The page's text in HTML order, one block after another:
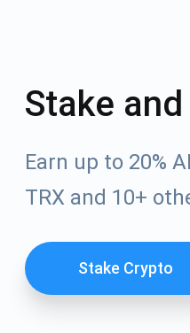
Stake and
Earn up to 20%
TRX and 10+
Stake Crypto
updates and crypto